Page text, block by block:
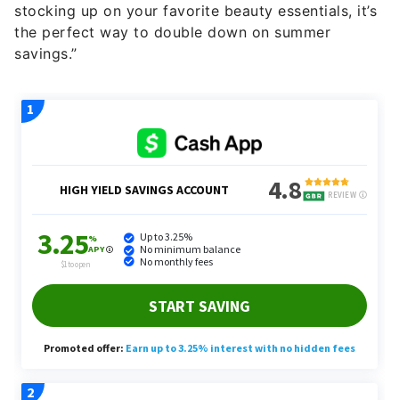
stocking up on your favorite beauty essentials, it’s
the perfect way to double down on summer
savings.”